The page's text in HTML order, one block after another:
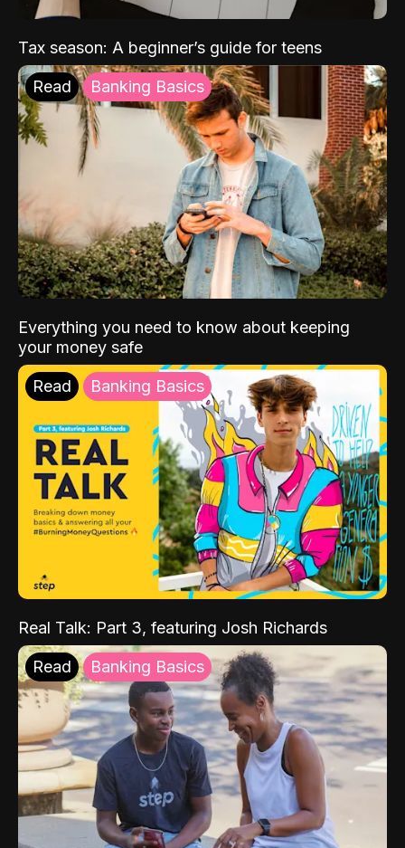
Tax season: A beginner’s guide for teens
Read Banking Basics
Everything you need to know about keeping
your money safe
Read Banking Basics
Real Talk: Part 3, featuring Josh Richards
Read Banking Basics